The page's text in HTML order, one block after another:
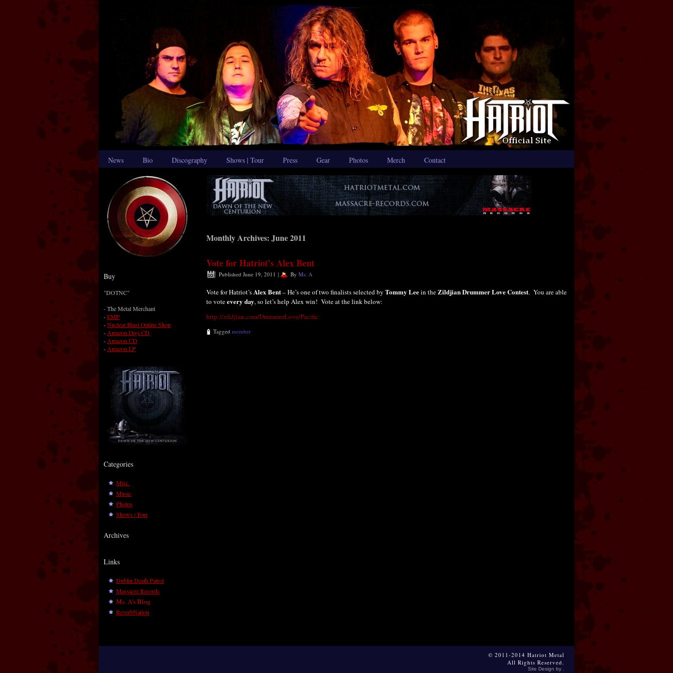
News Bio Discography Shows | Tour Press Gear Photos Merch Contact
Buy
"DOTNC"
-The Metal Merchant
-EMP
-Nuclear Blast Online Shop
- Amazon Digi-CD
- Amazon CD
- Amazon LP
Categories
Misc.
Music
Photos
Shows | Tour
Archives
Links
Dublin Death Patrol
Massacre Records
Ms. A's Blog
ReverbNation
Monthly Archives: June 2011
Vote for Hatriot’s Alex Bent
Published June 19, 2011 | By Ms. A
Vote for Hatriot’sAlex Bent– He’s one of two finalists selected by Tommy Leein theZildjian Drummer Love Contest. You are able
to voteevery day, so let’s help Alex win! Vote at the link below:
http://zildjian.com/DrummerLove/Pacific
Tagged member
© 2011-2014 Hatriot Metal
All Rights Reserved.
Site Design by .